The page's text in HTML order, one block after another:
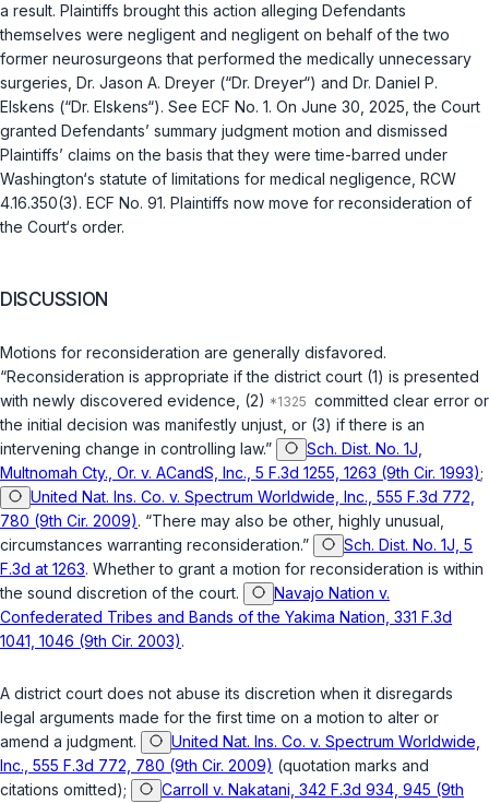
a result. Plaintiffs brought this action alleging Defendants
themselves were negligent and negligent on behalf of the two
former neurosurgeons that performed the medically unnecessary
surgeries, Dr. Jason A. Dreyer (“Dr. Dreyer“) and Dr. Daniel P.
Elskens (“Dr. Elskens“). See ECF No. 1. On June 30, 2025, the Court
granted Defendants’ summary judgment motion and dismissed
Plaintiffs’ claims on the basis that they were time-barred under
Washington‘s statute of limitations for medical negligence, RCW
4.16.350(3). ECF No. 91. Plaintiffs now move for reconsideration of
the Court‘s order.
DISCUSSION
Motions for reconsideration are generally disfavored.
“Reconsideration is appropriate if the district court (1) is presented
with newly discovered evidence, (2)
committed clear error or
the initial decision was manifestly unjust, or (3) if there is an
intervening change in controlling law.”
Sch. Dist. No. 1J,
Multnomah Cty., Or. v. ACandS, Inc., 5 F.3d 1255, 1263 (9th Cir. 1993);
United Nat. Ins. Co. v. Spectrum Worldwide, Inc., 555 F.3d 772,
780 (9th Cir. 2009). “There may also be other, highly unusual,
circumstances warranting reconsideration.”
Sch. Dist. No. 1J, 5
F.3d at 1263. Whether to grant a motion for reconsideration is within
the sound discretion of the court.
Navajo Nation v.
Confederated Tribes and Bands of the Yakima Nation, 331 F.3d
1041, 1046 (9th Cir. 2003).
A district court does not abuse its discretion when it disregards
legal arguments made for the first time on a motion to alter or
amend a judgment.
United Nat. Ins. Co. v. Spectrum Worldwide,
Inc., 555 F.3d 772, 780 (9th Cir. 2009) (quotation marks and
citations omitted);
Carroll v. Nakatani, 342 F.3d 934, 945 (9th